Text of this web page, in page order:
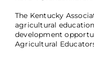
The Kentucky
agricultural
development
Agricultural